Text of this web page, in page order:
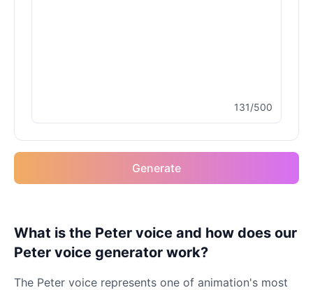
131/500
Generate
What is the Peter voice and how does our
Peter voice generator work?
The Peter voice represents one of animation's most